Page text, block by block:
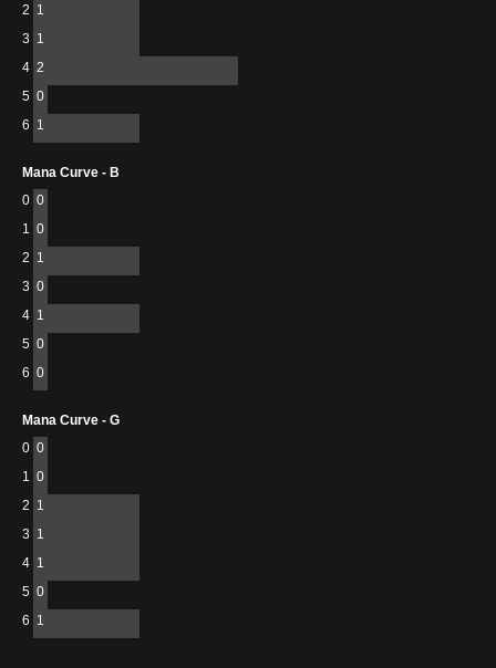
2 1
3 1
4 2
5 0
6 1
Mana Curve - B
0 0
1 0
2 1
3 0
4 1
5 0
6 0
Mana Curve - G
0 0
1 0
2 1
3 1
4 1
5 0
6 1